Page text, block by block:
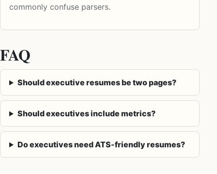
commonly confuse parsers.
FAQ
Should executive resumes be two pages?
Should executives include metrics?
Do executives need ATS-friendly resumes?